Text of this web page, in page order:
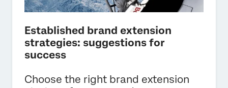
Established brand extension
strategies: suggestions for
success
Choose the right brand extension